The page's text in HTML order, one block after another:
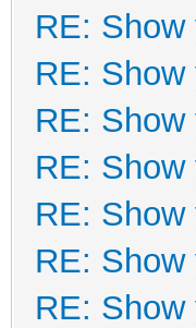
RE: Show
RE: Show
RE: Show
RE: Show
RE: Show
RE: Show
RE: Show